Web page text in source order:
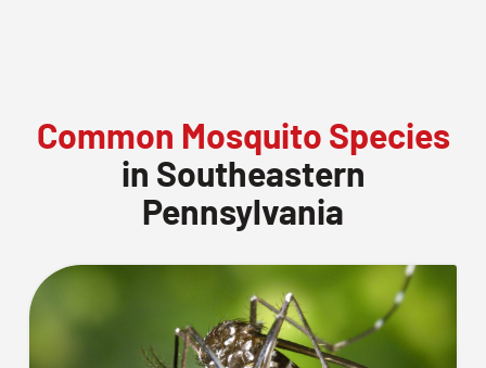
Common Mosquito Species
in Southeastern
Pennsylvania